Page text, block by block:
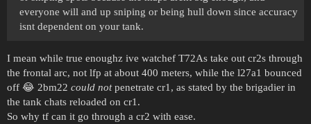
everyone will and up sniping or being hull down since accuracy
isnt dependent on your tank.
I mean while true enoughz ive watchef T72As take out cr2s through
the frontal arc, not lfp at about 400 meters, while the l27a1 bounced
off 😂 2bm22 could notpenetrate cr1, as stated by the brigadier in
the tank chats reloaded on cr1.
So why tf can it go through a cr2 with ease.